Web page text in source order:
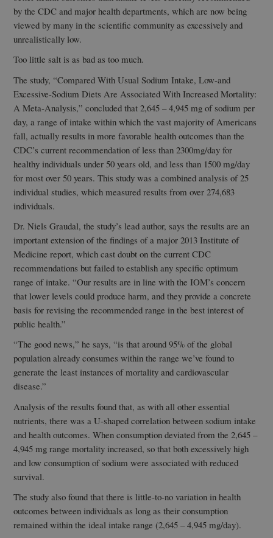
by the CDC and major health departments, which are now being
viewed by many in the scientific community as excessively and
unrealistically low.
Too little salt is as bad as too much.
The study, “Compared With Usual Sodium Intake, Low-and
Excessive-Sodium Diets Are Associated With Increased Mortality:
A Meta-Analysis,” concluded that 2,645 – 4,945 mg of sodium per
day, a range of intake within which the vast majority of Americans
fall, actually results in more favorable health outcomes than the
CDC’s current recommendation of less than 2300mg/day for
healthy individuals under 50 years old, and less than 1500 mg/day
for most over 50 years. This study was a combined analysis of 25
individual studies, which measured results from over 274,683
individuals.
Dr. Niels Graudal, the study’s lead author, says the results are an
important extension of the findings of a major 2013 Institute of
Medicine report, which cast doubt on the current CDC
recommendations but failed to establish any specific optimum
range of intake. “Our results are in line with the IOM’s concern
that lower levels could produce harm, and they provide a concrete
basis for revising the recommended range in the best interest of
public health.”
“The good news,” he says, “is that around 95% of the global
population already consumes within the range we’ve found to
generate the least instances of mortality and cardiovascular
disease.”
Analysis of the results found that, as with all other essential
nutrients, there was a U-shaped correlation between sodium intake
and health outcomes. When consumption deviated from the 2,645 –
4,945 mg range mortality increased, so that both excessively high
and low consumption of sodium were associated with reduced
survival.
The study also found that there is little-to-no variation in health
outcomes between individuals as long as their consumption
remained within the ideal intake range (2,645 – 4,945 mg/day).